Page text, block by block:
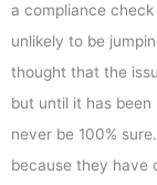
a compliance
unlikely to be
thought that the
but until it has
never be 100%
because they have